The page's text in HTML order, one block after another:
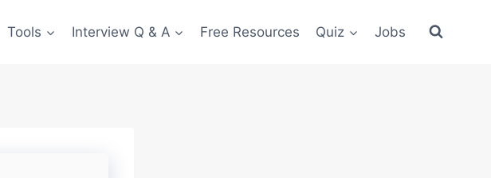
Tools Interview Q & A Free Resources Quiz Jobs